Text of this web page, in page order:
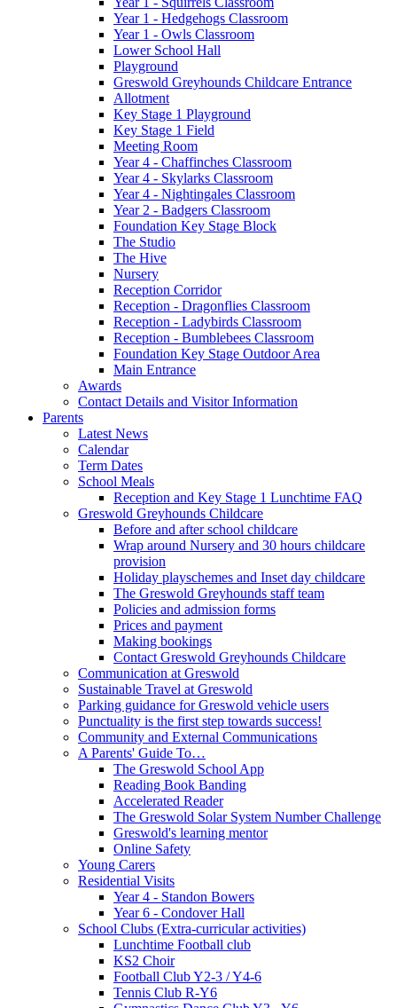
Year 1 - Hedgehogs Classroom
Year 1 - Owls Classroom
Lower School Hall
Playground
Greswold Greyhounds Childcare Entrance
Allotment
Key Stage 1 Playground
Key Stage 1 Field
Meeting Room
Year 4 - Chaffinches Classroom
Year 4 - Skylarks Classroom
Year 4 - Nightingales Classroom
Year 2 - Badgers Classroom
Foundation Key Stage Block
The Studio
The Hive
Nursery
Reception Corridor
Reception - Dragonflies Classroom
Reception - Ladybirds Classroom
Reception - Bumblebees Classroom
Foundation Key Stage Outdoor Area
Main Entrance
Awards
Contact Details and Visitor Information
Parents
Latest News
Calendar
Term Dates
School Meals
Reception and Key Stage 1 Lunchtime FAQ
Greswold Greyhounds Childcare
Before and after school childcare
Wrap around Nursery and 30 hours childcare
provision
Holiday playschemes and Inset day childcare
The Greswold Greyhounds staff team
Policies and admission forms
Prices and payment
Making bookings
Contact Greswold Greyhounds Childcare
Communication at Greswold
Sustainable Travel at Greswold
Parking guidance for Greswold vehicle users
Punctuality is the first step towards success!
Community and External Communications
A Parents' Guide To…
The Greswold School App
Reading Book Banding
Accelerated Reader
The Greswold Solar System Number Challenge
Greswold's learning mentor
Online Safety
Young Carers
Residential Visits
Year 4 - Standon Bowers
Year 6 - Condover Hall
School Clubs (Extra-curricular activities)
Lunchtime Football club
KS2 Choir
Football Club Y2-3 / Y4-6
Tennis Club R-Y6